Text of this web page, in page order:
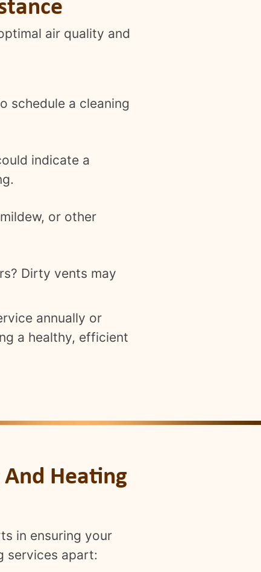
air quality and
schedule a cleaning
indicate a
or other
Dirty vents may
annually or
a healthy, efficient
Heating
in ensuring your
services apart: